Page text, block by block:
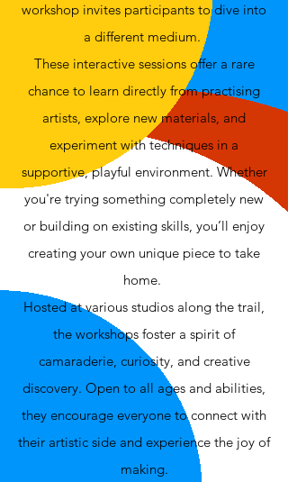
workshop invites participants to dive into
a different medium.
These interactive sessions offer a rare
chance to learn directly from practising
artists, explore new materials, and
experiment with techniques in a
supportive, playful environment. Whether
you're trying something completely new
or building on existing skills, you’ll enjoy
creating your own unique piece to take
home.
Hosted at various studios along the trail,
the workshops foster a spirit of
camaraderie, curiosity, and creative
discovery. Open to all ages and abilities,
they encourage everyone to connect with
their artistic side and experience the joy of
making.